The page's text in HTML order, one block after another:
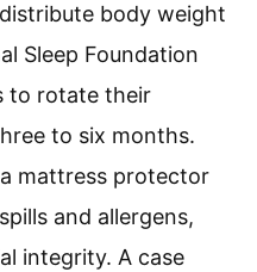
body weight
Sleep Foundation
to rotate their
to six months.
mattress protector
and allergens,
integrity. A case